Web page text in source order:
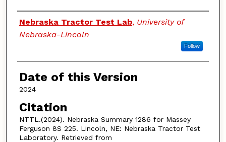
Authors
Nebraska Tractor Test Lab, University of
Nebraska-Lincoln
Follow
Date of this Version
2024
Citation
NTTL.(2024). Nebraska Summary 1286 for Massey
Ferguson 8S 225. Lincoln, NE: Nebraska Tractor Test
Laboratory. Retrieved from